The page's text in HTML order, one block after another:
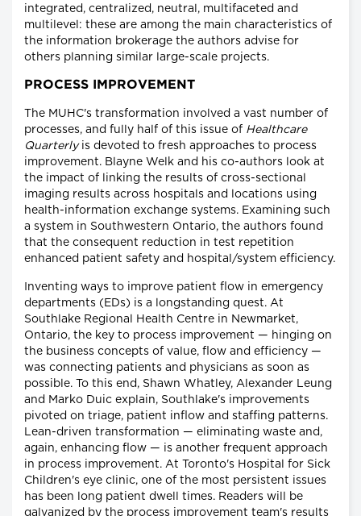
integrated, centralized, neutral, multifaceted and
multilevel: these are among the main characteristics of
the information brokerage the authors advise for
others planning similar large-scale projects.
PROCESS IMPROVEMENT
The MUHC's transformation involved a vast number of
processes, and fully half of this issue of Healthcare
Quarterlyis devoted to fresh approaches to process
improvement. Blayne Welk and his co-authors look at
the impact of linking the results of cross-sectional
imaging results across hospitals and locations using
health-information exchange systems. Examining such
a system in Southwestern Ontario, the authors found
that the consequent reduction in test repetition
enhanced patient safety and hospital/system efficiency.
Inventing ways to improve patient flow in emergency
departments (EDs) is a longstanding quest. At
Southlake Regional Health Centre in Newmarket,
Ontario, the key to process improvement — hinging on
the business concepts of value, flow and efficiency —
was connecting patients and physicians as soon as
possible. To this end, Shawn Whatley, Alexander Leung
and Marko Duic explain, Southlake's improvements
pivoted on triage, patient inflow and staffing patterns.
Lean-driven transformation — eliminating waste and,
again, enhancing flow — is another frequent approach
in process improvement. At Toronto's Hospital for Sick
Children's eye clinic, one of the most persistent issues
has been long patient dwell times. Readers will be
galvanized by the process improvement team's results